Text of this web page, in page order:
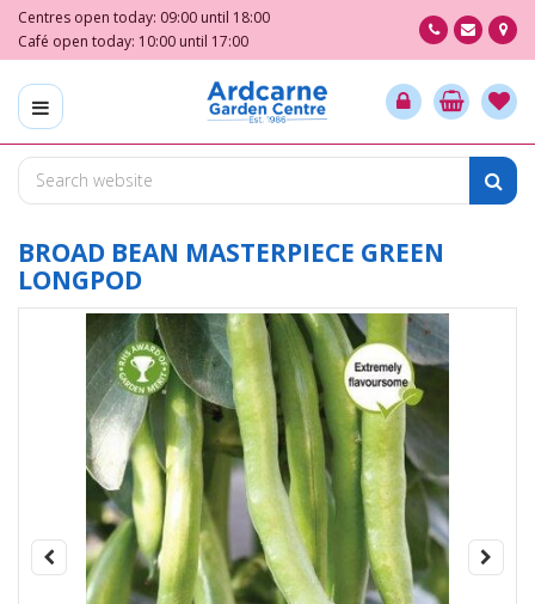
m
o
Centres open today: 09:00 until 18:00
Café open today: 10:00 until 17:00
BROAD BEAN MASTERPIECE GREEN
LONGPOD